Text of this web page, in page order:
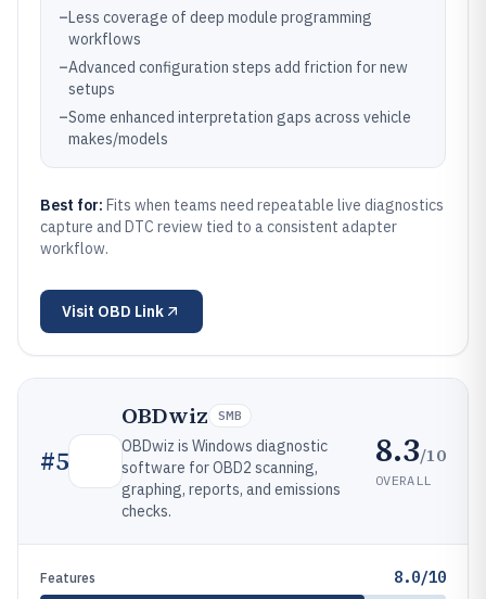
–Less coverage of deep module programming
workflows
–Advanced configuration steps add friction for new
setups
–Some enhanced interpretation gaps across vehicle
makes/models
Best for: Fits when teams need repeatable live diagnostics
capture and DTC review tied to a consistent adapter
workflow.
Visit OBD Link
#5
OBDwiz SMB
OBDwiz is Windows diagnostic
software for OBD2 scanning,
graphing, reports, and emissions
checks.
8.3/10
OVERALL
Features 8.0/10